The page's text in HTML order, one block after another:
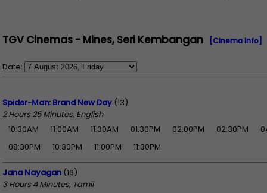
TGV Cinemas - Mines, Seri Kembangan [Cinema Info]
Date:
Spider-Man: Brand New Day (13)
2 Hours 25 Minutes, English
10:30AM
11:00AM 11:30AM 01:30PM 02:00PM 02:30PM
08:30PM
10:30PM 11:00PM 11:30PM
Jana Nayagan (16)
3 Hours 4 Minutes, Tamil